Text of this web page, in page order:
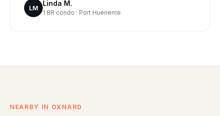
LM
Linda M.
1 BR condo · Port Hueneme
NEARBY IN OXNARD